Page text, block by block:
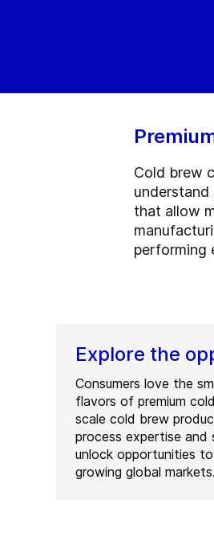
Cold brew
that allow
performing
Explore the
Consumers love the
flavors of premium
scale cold brew
process expertise and
unlock opportunities
growing global markets.